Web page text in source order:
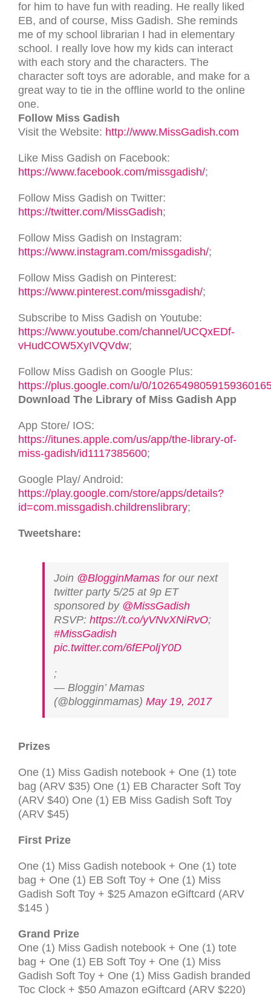
for him to have fun with reading. He really liked
EB, and of course, Miss Gadish. She reminds
me of my school librarian I had in elementary
school. I really love how my kids can interact
with each story and the characters. The
character soft toys are adorable, and make for a
great way to tie in the offline world to the online
one.
Follow Miss Gadish
Visit the Website: http://www.MissGadish.com
Like Miss Gadish on Facebook:
https://www.facebook.com/missgadish/;
Follow Miss Gadish on Twitter:
https://twitter.com/MissGadish;
Follow Miss Gadish on Instagram:
https://www.instagram.com/missgadish/;
Follow Miss Gadish on Pinterest:
https://www.pinterest.com/missgadish/;
Subscribe to Miss Gadish on Youtube:
https://www.youtube.com/channel/UCQxEDf-
vHudCOW5XyIVQVdw;
Follow Miss Gadish on Google Plus:
https://plus.google.com/u/0/
Download The Library of Miss Gadish App
App Store/ IOS:
https://itunes.apple.com/us/app/the-library-of-
miss-gadish/id1117385600;
Google Play/ Android:
https://play.google.com/store/apps/details?
id=com.missgadish.childrenslibrary;
Tweetshare:
Join @BlogginMamas for our next
twitter party 5/25 at 9p ET
sponsored by @MissGadish
RSVP: https://t.co/yVNvXNiRvO;
#MissGadish
pic.twitter.com/6fEPoljY0D
;
— Bloggin’ Mamas
(@blogginmamas) May 19, 2017
Prizes
One (1) Miss Gadish notebook + One (1) tote
bag (ARV $35) One (1) EB Character Soft Toy
(ARV $40) One (1) EB Miss Gadish Soft Toy
(ARV $45)
First Prize
One (1) Miss Gadish notebook + One (1) tote
bag + One (1) EB Soft Toy + One (1) Miss
Gadish Soft Toy + $25 Amazon eGiftcard (ARV
$145 )
Grand Prize
One (1) Miss Gadish notebook + One (1) tote
bag + One (1) EB Soft Toy + One (1) Miss
Gadish Soft Toy + One (1) Miss Gadish branded
Toc Clock + $50 Amazon eGiftcard (ARV $220)